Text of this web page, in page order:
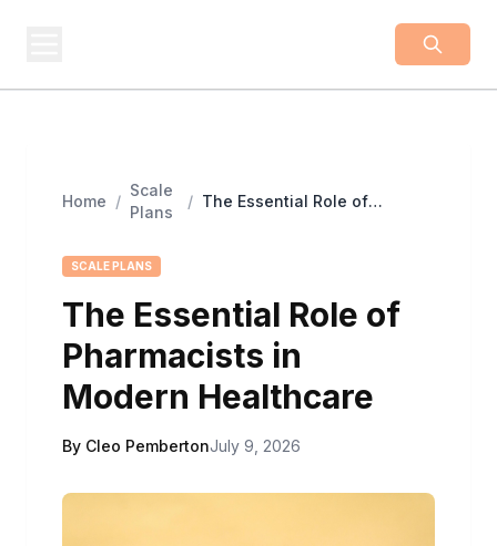
Home /
Scale
Plans
/ The Essential Role of
SCALE PLANS
The Essential Role of
Pharmacists in
Modern Healthcare
By Cleo PembertonJuly 9, 2026